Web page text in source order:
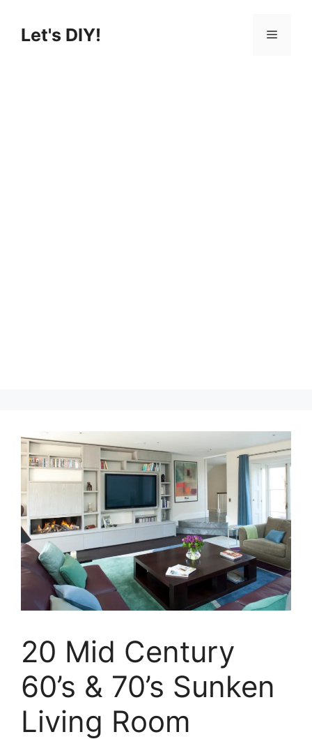
contentLet's DIY! Menu
20 Mid Century
60’s & 70’s Sunken
Living Room